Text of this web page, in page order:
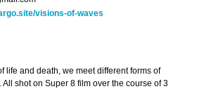
visions-of-waves
life and death, we meet different forms of
shot on Super 8 film over the course of 3